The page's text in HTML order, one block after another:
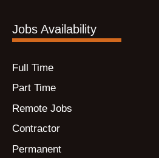
Jobs Availability
Full Time
Part Time
Remote Jobs
Contractor
Permanent